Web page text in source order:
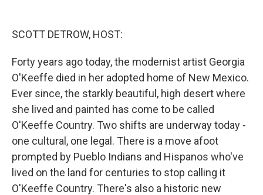
SCOTT DETROW, HOST:
Forty years ago today, the modernist artist Georgia
O'Keeffe died in her adopted home of New Mexico.
Ever since, the starkly beautiful, high desert where
she lived and painted has come to be called
O'Keeffe Country. Two shifts are underway today -
one cultural, one legal. There is a move afoot
prompted by Pueblo Indians and Hispanos who've
lived on the land for centuries to stop calling it
O'Keeffe Country. There's also a historic new